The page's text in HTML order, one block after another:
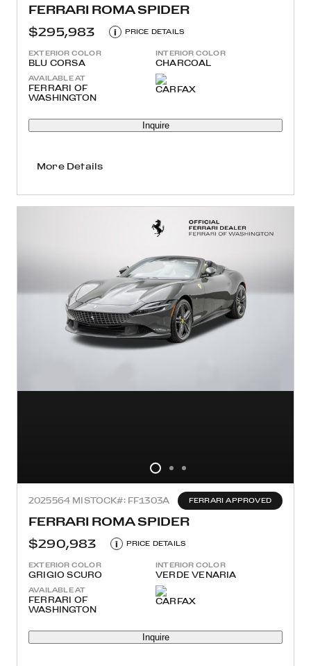
FERRARI ROMA SPIDER
$295,983
i PRICE DETAILS
EXTERIOR COLOR
BLU CORSA
INTERIOR COLOR
CHARCOAL
AVAILABLE AT
FERRARI OF
WASHINGTON
Inquire
More Details
2025564 MISTOCK#: FF1303A FERRARI APPROVED
FERRARI ROMA SPIDER
$290,983
i PRICE DETAILS
EXTERIOR COLOR
GRIGIO SCURO
INTERIOR COLOR
VERDE VENARIA
AVAILABLE AT
FERRARI OF
WASHINGTON
Inquire